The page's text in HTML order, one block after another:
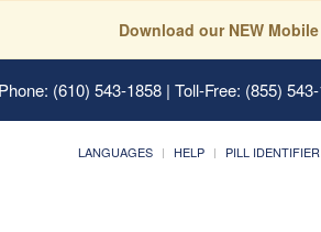
Download our NEW
(610) 543-1858 | Toll-Free: (855)
LANGUAGES HELP PILL IDENTIFIER